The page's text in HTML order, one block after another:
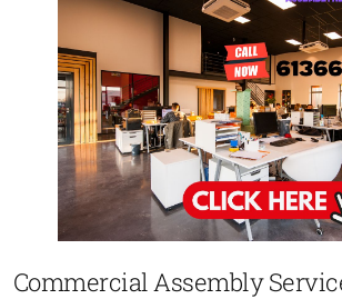
Commercial Assembly